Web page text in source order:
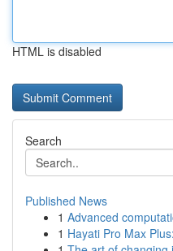
HTML is disabled
Search
Published News
1 Advanced
1 Hayati Pro Max